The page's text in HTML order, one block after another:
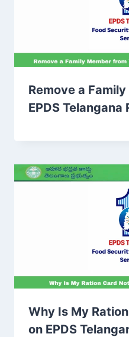
Remove a
EPDS Telangana
Why Is My
on EPDS